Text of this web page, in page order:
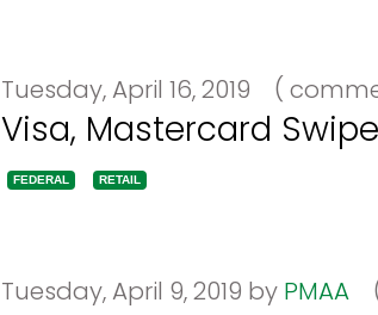
Tuesday, April 16, 2019 (
Visa, Mastercard
FEDERAL RETAIL
Tuesday, April 9, 2019 by PMAA